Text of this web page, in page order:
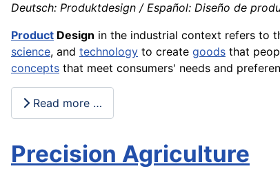
Deutsch: Produktdesign / Español: Diseño de
Product Design in the industrial context refers to
science, and technology to create goods that
concepts that meet consumers' needs and
Read more …
Precision Agriculture